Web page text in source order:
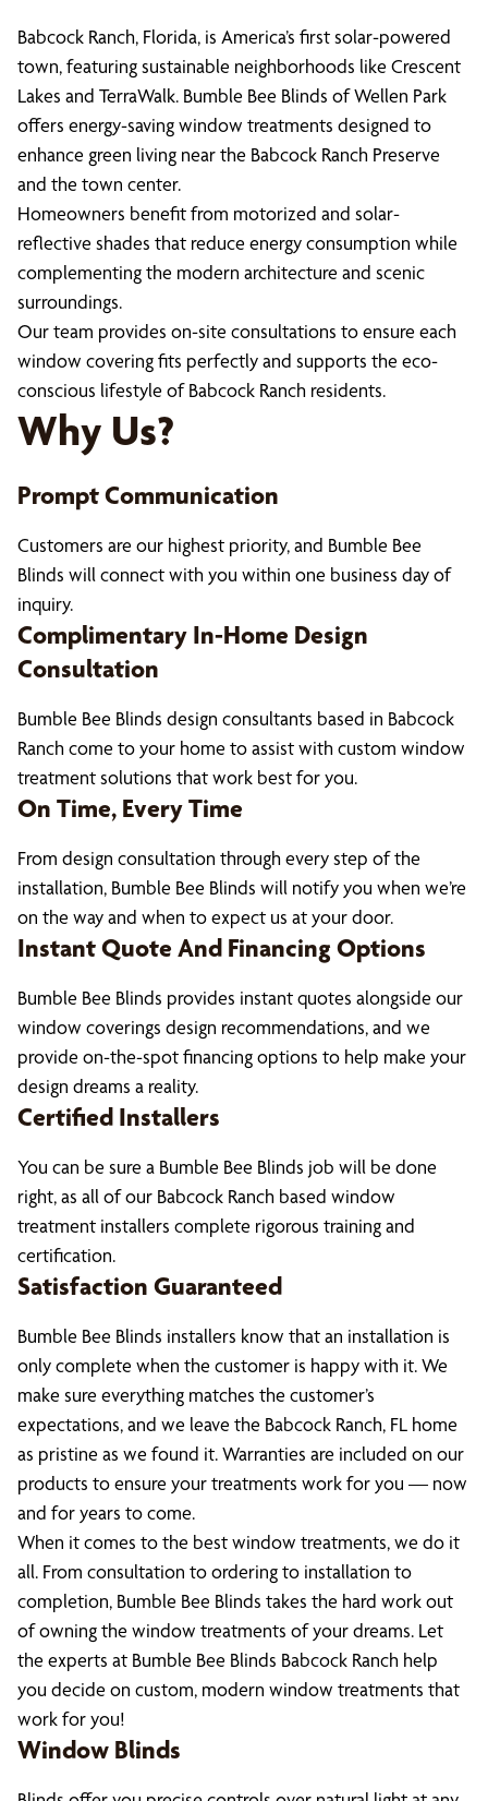
Babcock Ranch, Florida, is America’s first solar-powered
town, featuring sustainable neighborhoods like Crescent
Lakes and TerraWalk. Bumble Bee Blinds of Wellen Park
offers energy-saving window treatments designed to
enhance green living near the Babcock Ranch Preserve
and the town center.
Homeowners benefit from motorized and solar-
reflective shades that reduce energy consumption while
complementing the modern architecture and scenic
surroundings.
Our team provides on-site consultations to ensure each
window covering fits perfectly and supports the eco-
conscious lifestyle of Babcock Ranch residents.
Why Us?
Prompt Communication
Customers are our highest priority, and Bumble Bee
Blinds will connect with you within one business day of
inquiry.
Complimentary In-Home Design
Consultation
Bumble Bee Blinds design consultants based in Babcock
Ranch come to your home to assist with custom window
treatment solutions that work best for you.
On Time, Every Time
From design consultation through every step of the
installation, Bumble Bee Blinds will notify you when we’re
on the way and when to expect us at your door.
Instant Quote And Financing Options
Bumble Bee Blinds provides instant quotes alongside our
window coverings design recommendations, and we
provide on-the-spot financing options to help make your
design dreams a reality.
Certified Installers
You can be sure a Bumble Bee Blinds job will be done
right, as all of our Babcock Ranch based window
treatment installers complete rigorous training and
certification.
Satisfaction Guaranteed
Bumble Bee Blinds installers know that an installation is
only complete when the customer is happy with it. We
make sure everything matches the customer’s
expectations, and we leave the Babcock Ranch, FL home
as pristine as we found it. Warranties are included on our
products to ensure your treatments work for you — now
and for years to come.
When it comes to the best window treatments, we do it
all. From consultation to ordering to installation to
completion, Bumble Bee Blinds takes the hard work out
of owning the window treatments of your dreams. Let
the experts at Bumble Bee Blinds Babcock Ranch help
you decide on custom, modern window treatments that
work for you!
Window Blinds